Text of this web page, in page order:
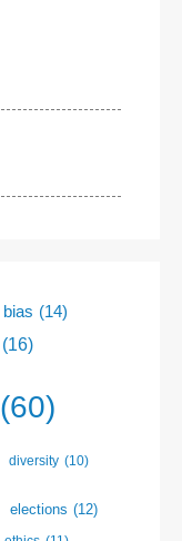
bias (14)
(16)
(60)
diversity (10)
elections (12)